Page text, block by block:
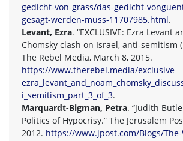
gedicht-von-grass/das-gedicht-
gesagt-werden-muss-11707985.html.
Levant, Ezra. “EXCLUSIVE: Ezra Levant
Chomsky clash on Israel, anti-semitism
The Rebel Media, March 8, 2015.
https://www.therebel.media/exclusive_
i_semitism_part_3_of_3.
Marquardt-Bigman, Petra. “Judith
Politics of Hypocrisy.” The Jerusalem
2012. https://www.jpost.com/Blogs/